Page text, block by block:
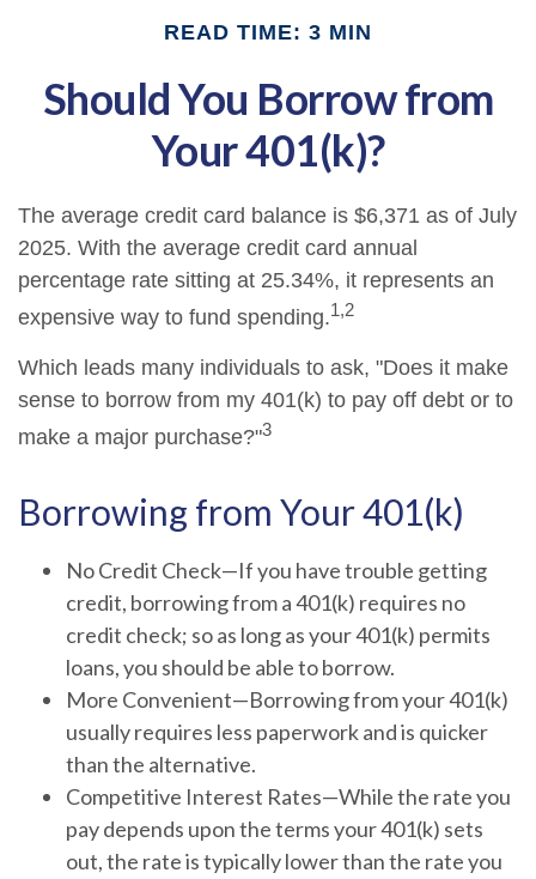
READ TIME: 3 MIN
Should You Borrow from
Your 401(k)?
The average credit card balance is $6,371 as of July
2025. With the average credit card annual
percentage rate sitting at 25.34%, it represents an
expensive way to fund spending.1,2
Which leads many individuals to ask, "Does it make
sense to borrow from my 401(k) to pay off debt or to
make a major purchase?"3
Borrowing from Your 401(k)
No Credit Check—If you have trouble getting
credit, borrowing from a 401(k) requires no
credit check; so as long as your 401(k) permits
loans, you should be able to borrow.
More Convenient—Borrowing from your 401(k)
usually requires less paperwork and is quicker
than the alternative.
Competitive Interest Rates—While the rate you
pay depends upon the terms your 401(k) sets
out, the rate is typically lower than the rate you